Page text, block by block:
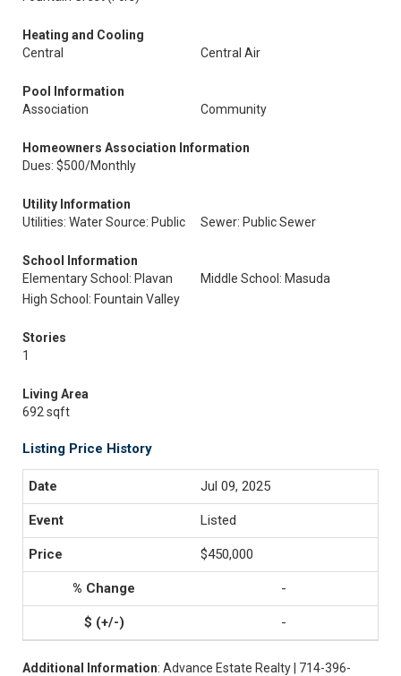
Heating and Cooling
Central
Central Air
Pool Information
Association
Community
Homeowners Association Information
Dues: $500/Monthly
Utility Information
Utilities: Water Source: Public
Sewer: Public Sewer
School Information
Elementary School: Plavan
Middle School: Masuda
High School: Fountain Valley
Stories
1
Living Area
692 sqft
Listing Price History
Jul 09, 2025
Listed
$450,000
-
-
Additional Information: Advance Estate Realty | 714-396-